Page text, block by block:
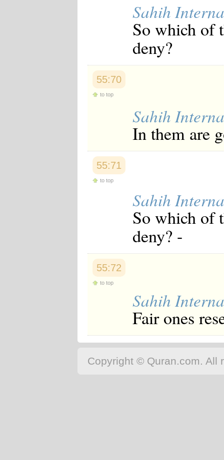
Sahih
So which of
deny?
55:70
to top
Sahih
In them are
55:71
to top
Sahih
So which of
deny? -
55:72
to top
Sahih
Fair ones
Copyright © Quran.com. All